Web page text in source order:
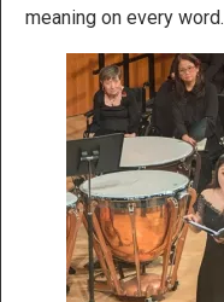
meaning on every word.